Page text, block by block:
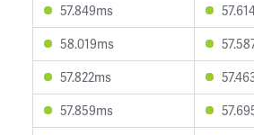
57.849ms
58.019ms
57.822ms
57.859ms